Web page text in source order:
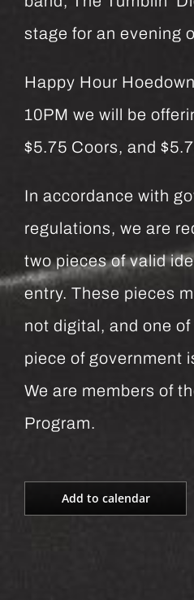
stage for an evening
Happy Hour
10PM we will be
$5.75 Coors, and
In accordance with
regulations, we are
two pieces of valid
entry. These pieces
not digital, and one
piece of government
We are members of
Program.
Add to calendar